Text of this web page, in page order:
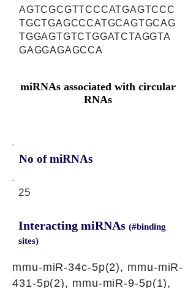
AGTCGCGTTCCCATGAGTCCC
TGCTGAGCCCATGCAGTGCAG
TGGAGTGTCTGGATCTAGGTA
GAGGAGAGCCA
miRNAs associated with circular
RNAs
No of miRNAs
25
Interacting miRNAs (#binding
sites)
mmu-miR-34c-5p(2), mmu-miR-
431-5p(2), mmu-miR-9-5p(1),